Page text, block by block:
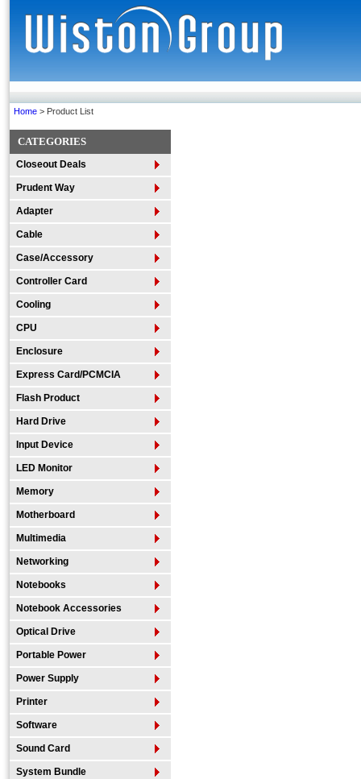
Home > Product List
CATEGORIES
Closeout Deals
Prudent Way
Adapter
Cable
Case/Accessory
Controller Card
Cooling
CPU
Enclosure
Express Card/PCMCIA
Flash Product
Hard Drive
Input Device
LED Monitor
Memory
Motherboard
Multimedia
Networking
Notebooks
Notebook Accessories
Optical Drive
Portable Power
Power Supply
Printer
Software
Sound Card
System Bundle